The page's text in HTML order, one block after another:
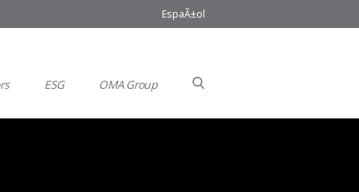
EspaÃ±ol
ESG OMA Group